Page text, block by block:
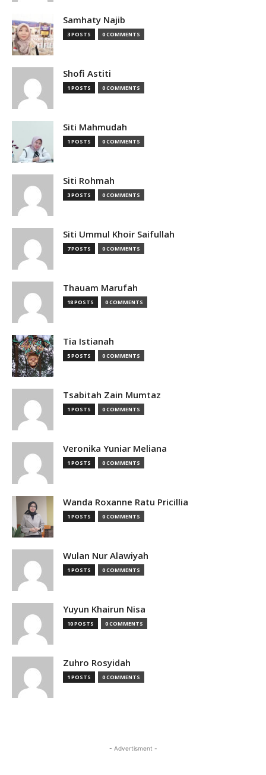
Samhaty Najib
3 POSTS 0 COMMENTS
Shofi Astiti
1 POSTS 0 COMMENTS
Siti Mahmudah
1 POSTS 0 COMMENTS
Siti Rohmah
3 POSTS 0 COMMENTS
Siti Ummul Khoir Saifullah
7 POSTS 0 COMMENTS
Thauam Marufah
18 POSTS 0 COMMENTS
Tia Istianah
5 POSTS 0 COMMENTS
Tsabitah Zain Mumtaz
1 POSTS 0 COMMENTS
Veronika Yuniar Meliana
1 POSTS 0 COMMENTS
Wanda Roxanne Ratu Pricillia
1 POSTS 0 COMMENTS
Wulan Nur Alawiyah
1 POSTS 0 COMMENTS
Yuyun Khairun Nisa
10 POSTS 0 COMMENTS
Zuhro Rosyidah
1 POSTS 0 COMMENTS
- Advertisment -